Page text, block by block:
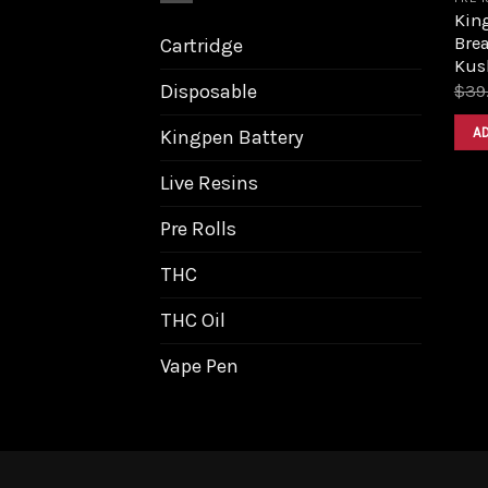
Cartridge
Disposable
Kingpen Battery
Live Resins
Pre Rolls
THC
THC Oil
Vape Pen
$